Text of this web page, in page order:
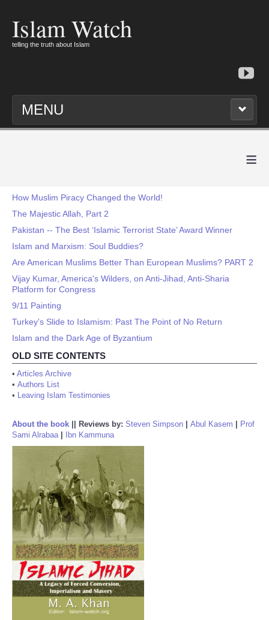
Islam Watch
telling the truth about Islam
MENU
≡
How Muslim Piracy Changed the World!
The Majestic Allah, Part 2
Pakistan -- The Best ‘Islamic Terrorist State’ Award Winner
Islam and Marxism: Soul Buddies?
Are American Muslims Better Than European Muslims? PART 2
Vijay Kumar, America's Wilders, on Anti-Jihad, Anti-Sharia
Platform for Congress
9/11 Painting
Turkey's Slide to Islamism: Past The Point of No Return
Islam and the Dark Age of Byzantium
OLD SITE CONTENTS
• Articles Archive
• Authors List
• Leaving Islam Testimonies
About the book Reviews by: Steven Simpson Abul Kasem
Prof
Sami Alrabaa| Ibn Kammuna